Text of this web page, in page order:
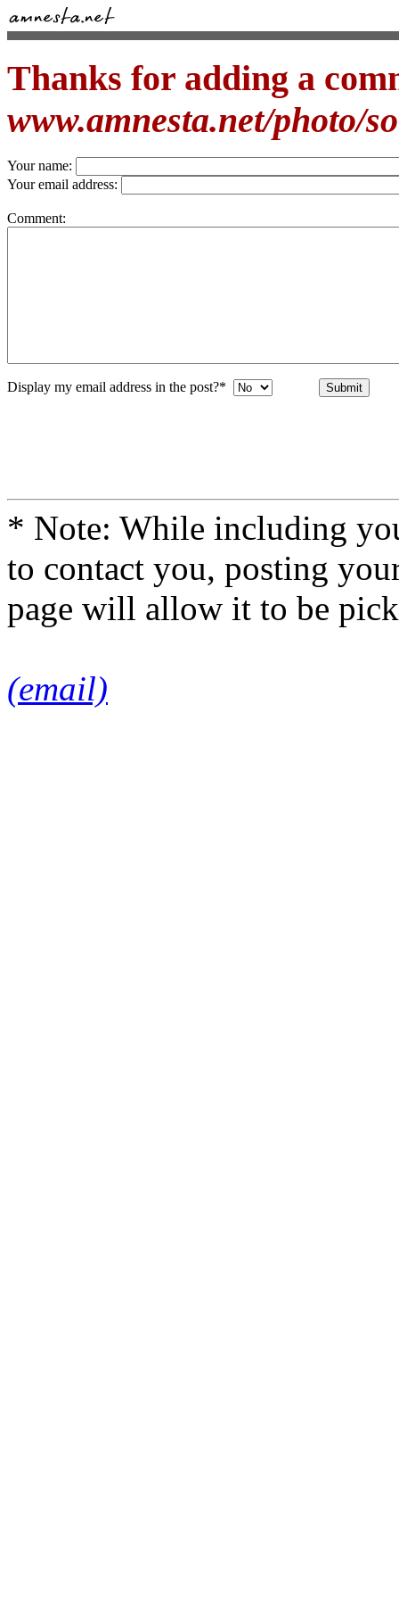
Thanks for adding a
www.amnesta.net/photo/
Your name:
Your email address:
Comment:
Display my email address in the post?*
* Note: While including
to contact you, posting
page will allow it to be
(email)